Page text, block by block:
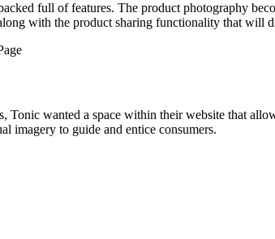
full of features. The product photography
with the product sharing functionality that will
Tonic wanted a space within their website that
imagery to guide and entice consumers.